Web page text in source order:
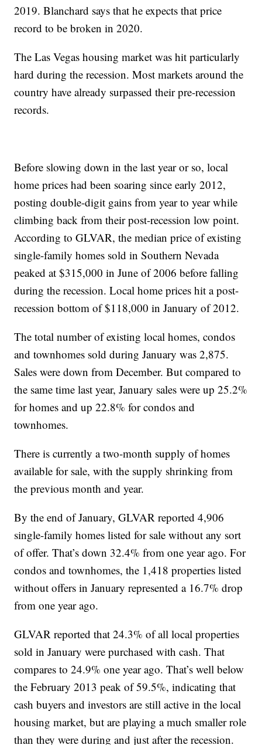
2019. Blanchard says that he expects that price
record to be broken in 2020.
The Las Vegas housing market was hit particularly
hard during the recession. Most markets around the
country have already surpassed their pre-recession
records.
Before slowing down in the last year or so, local
home prices had been soaring since early 2012,
posting double-digit gains from year to year while
climbing back from their post-recession low point.
According to GLVAR, the median price of existing
single-family homes sold in Southern Nevada
peaked at $315,000 in June of 2006 before falling
during the recession. Local home prices hit a post-
recession bottom of $118,000 in January of 2012.
The total number of existing local homes, condos
and townhomes sold during January was 2,875.
Sales were down from December. But compared to
the same time last year, January sales were up 25.2%
for homes and up 22.8% for condos and
townhomes.
There is currently a two-month supply of homes
available for sale, with the supply shrinking from
the previous month and year.
By the end of January, GLVAR reported 4,906
single-family homes listed for sale without any sort
of offer. That’s down 32.4% from one year ago. For
condos and townhomes, the 1,418 properties listed
without offers in January represented a 16.7% drop
from one year ago.
GLVAR reported that 24.3% of all local properties
sold in January were purchased with cash. That
compares to 24.9% one year ago. That’s well below
the February 2013 peak of 59.5%, indicating that
cash buyers and investors are still active in the local
housing market, but are playing a much smaller role
than they were during and just after the recession.